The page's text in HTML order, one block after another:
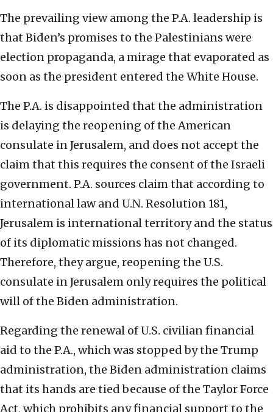
The prevailing view among the P.A. leadership is
that Biden’s promises to the Palestinians were
election propaganda, a mirage that evaporated as
soon as the president entered the White House.
The P.A. is disappointed that the administration
is delaying the reopening of the American
consulate in Jerusalem, and does not accept the
claim that this requires the consent of the Israeli
government. P.A. sources claim that according to
international law and U.N. Resolution 181,
Jerusalem is international territory and the status
of its diplomatic missions has not changed.
Therefore, they argue, reopening the U.S.
consulate in Jerusalem only requires the political
will of the Biden administration.
Regarding the renewal of U.S. civilian financial
aid to the P.A., which was stopped by the Trump
administration, the Biden administration claims
that its hands are tied because of the Taylor Force
Act, which prohibits any financial support to the